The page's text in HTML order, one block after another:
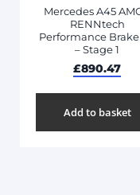
Mercedes A45
RENNtech
Performance
– Stage 1
£890.47
Add to basket